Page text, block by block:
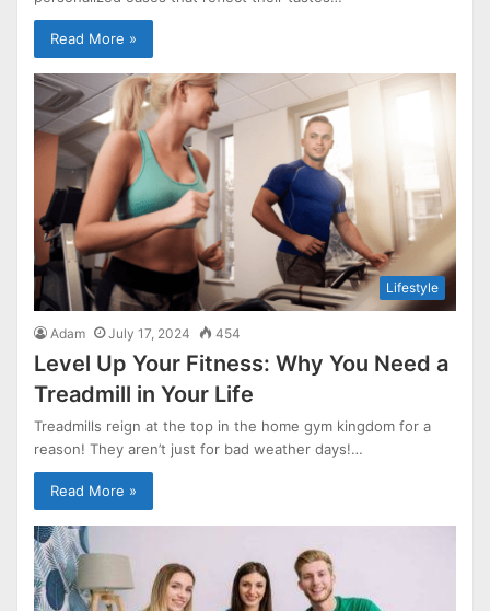
Read More »
Lifestyle
Adam July 17, 2024 454
Level Up Your Fitness: Why You Need a
Treadmill in Your Life
Treadmills reign at the top in the home gym kingdom for a
reason! They aren’t just for bad weather days!…
Read More »